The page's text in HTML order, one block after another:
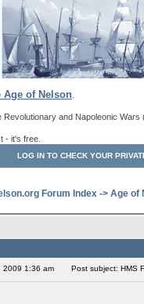
Age of Nelson
and Napoleonic Wars
- it's free.
LOG IN TO CHECK YOUR
Forum Index -> Age of
2009 1:36 am Post subject: HMS